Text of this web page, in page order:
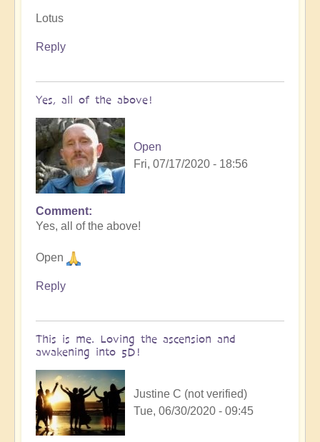
Lotus
Reply
Yes, all of the above!
Open
Fri, 07/17/2020 - 18:56
In
reply
Ascension
&
Lotus
(not
verified)
Comment
Yes, all of the above!
Open
Reply
This is me. Loving the ascension and
awakening into 5D!
Justine C (not verified)
Tue, 06/30/2020 - 09:45